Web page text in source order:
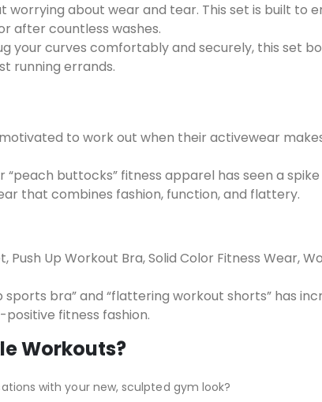
worrying about wear and tear. This set is built to
after countless washes.
your curves comfortably and securely, this set
running errands.
to work out when their activewear
buttocks” fitness apparel has seen a spike
that combines fashion, function, and flattery.
Push Up Workout Bra, Solid Color Fitness Wear,
sports bra” and “flattering workout shorts” has
fitness fashion.
Workouts?
with your new, sculpted gym look?